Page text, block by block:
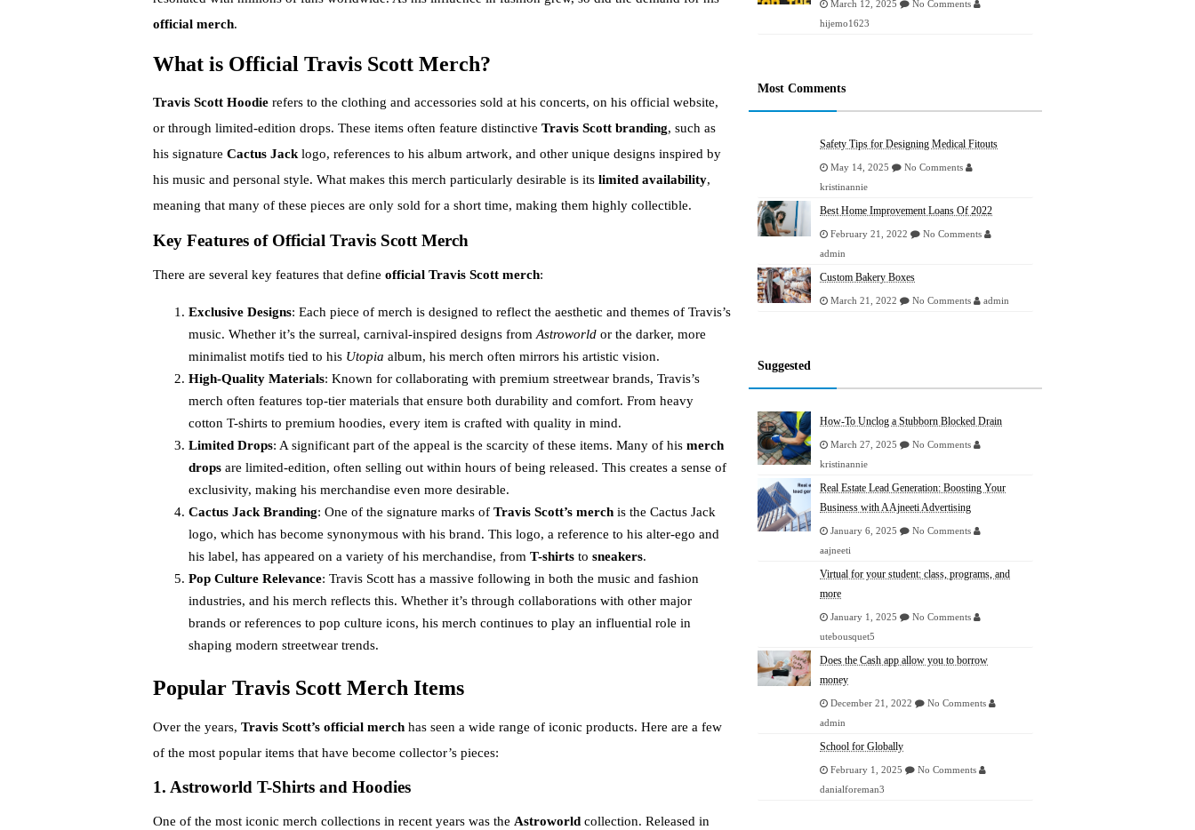
official merch.
What is Official Travis Scott Merch?
Travis Scott Hoodie refers to the clothing and accessories sold at his concerts, on his official website,
or through limited-edition drops. These items often feature distinctive Travis Scott branding, such as
his signature Cactus Jacklogo, references to his album artwork, and other unique designs inspired by
his music and personal style. What makes this merch particularly desirable is its limited availability,
meaning that many of these pieces are only sold for a short time, making them highly collectible.
Key Features of Official Travis Scott Merch
There are several key features that define official Travis Scott merch:
Exclusive Designs: Each piece of merch is designed to reflect the aesthetic and themes of Travis’s
music. Whether it’s the surreal, carnival-inspired designs from Astroworld or the darker, more
minimalist motifs tied to his Utopia album, his merch often mirrors his artistic vision.
High-Quality Materials: Known for collaborating with premium streetwear brands, Travis’s
merch often features top-tier materials that ensure both durability and comfort. From heavy
cotton T-shirts to premium hoodies, every item is crafted with quality in mind.
Limited Drops: A significant part of the appeal is the scarcity of these items. Many of his merch
drops are limited-edition, often selling out within hours of being released. This creates a sense of
exclusivity, making his merchandise even more desirable.
Cactus Jack Branding: One of the signature marks of Travis Scott’s merch is the Cactus Jack
logo, which has become synonymous with his brand. This logo, a reference to his alter-ego and
his label, has appeared on a variety of his merchandise, from T-shirts to sneakers.
Pop Culture Relevance: Travis Scott has a massive following in both the music and fashion
industries, and his merch reflects this. Whether it’s through collaborations with other major
brands or references to pop culture icons, his merch continues to play an influential role in
shaping modern streetwear trends.
Popular Travis Scott Merch Items
Over the years, Travis Scott’s official merch has seen a wide range of iconic products. Here are a few
of the most popular items that have become collector’s pieces:
1. Astroworld T-Shirts and Hoodies
One of the most iconic merch collections in recent years was the Astroworld collection. Released in
March 12, 2025
No Comments
hijemo1623
Most Comments
Safety Tips for Designing Medical Fitouts
May 14, 2025
No Comments
kristinannie
Best Home Improvement Loans Of 2022
February 21, 2022
No Comments
admin
Custom Bakery Boxes
March 21, 2022 No Comments admin
Suggested
How-To Unclog a Stubborn Blocked Drain
March 27, 2025
No Comments
kristinannie
Real Estate Lead Generation: Boosting Your
Business with AAjneeti Advertising
January 6, 2025
No Comments
aajneeti
Virtual for your student: class, programs, and
more
January 1, 2025
No Comments
utebousquet5
Does the Cash app allow you to borrow
money
December 21, 2022
No Comments
admin
School for Globally
February 1, 2025
No Comments
danialforeman3